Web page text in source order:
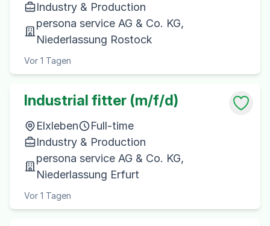
Industry & Production
persona service AG & Co. KG,
Niederlassung Rostock
Vor 1 Tagen
Industrial fitter (m/f/d)
Elxleben
Full-time
Industry & Production
persona service AG & Co. KG,
Niederlassung Erfurt
Vor 1 Tagen